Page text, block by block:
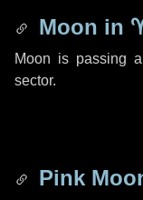
Moon in
Moon is passing
sector.
Pink